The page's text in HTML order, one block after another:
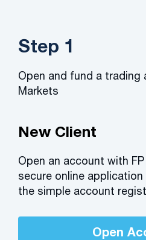
Step 1
Open and fund a trading
Markets
New Client
Open an account with
secure online
the simple account
Open